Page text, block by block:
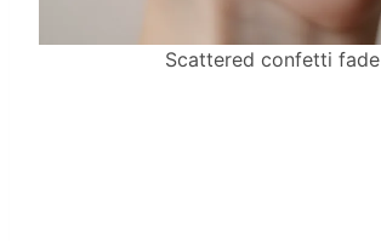
Scattered confetti fade